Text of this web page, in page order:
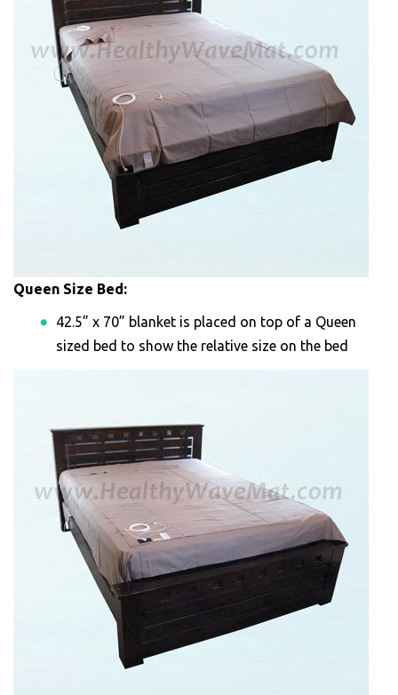
Queen Size Bed:
42.5” x 70” blanket is placed on top of a Queen
sized bed to show the relative size on the bed